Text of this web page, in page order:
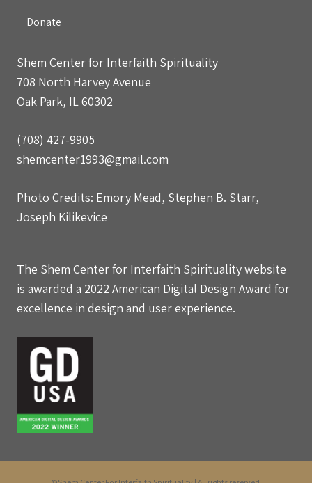
Donate
Shem Center for Interfaith Spirituality
708 North Harvey Avenue
Oak Park, IL 60302
(708) 427-9905
shemcenter1993@gmail.com
Photo Credits: Emory Mead, Stephen B. Starr,
Joseph Kilikevice
The Shem Center for Interfaith Spirituality website
is awarded a 2022 American Digital Design Award for
excellence in design and user experience.